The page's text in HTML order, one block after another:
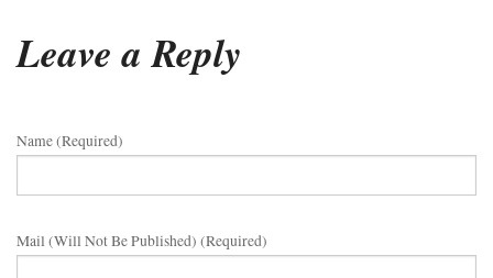
Leave a Reply
Name (required)
Mail (will Not Be Published) (required)